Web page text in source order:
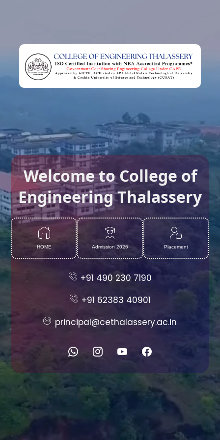
Welcome to College of
Engineering Thalassery
HOME Admission 2026 Placement
+91 490 230 7190
+91 62383 40901
principal@cethalassery.ac.in